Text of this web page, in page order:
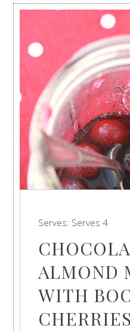
Serves: Serves 4
ALMOND
WITH
CHERRIES